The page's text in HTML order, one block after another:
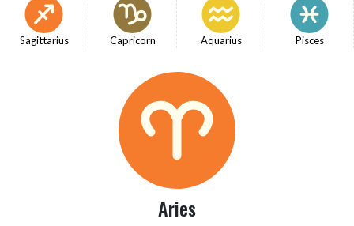
Sagittarius Capricorn Aquarius Pisces
Aries